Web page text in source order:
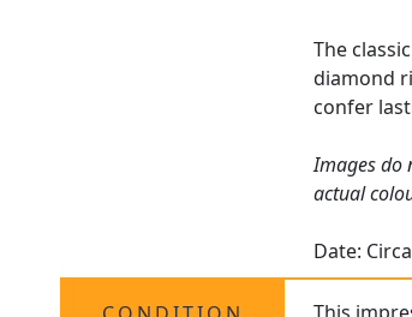
The
diamond
confer
Images do
actual
Date: